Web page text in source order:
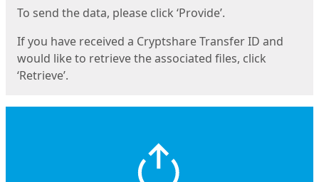
To send the data, please click ‘Provide’.
If you have received a Cryptshare Transfer ID and
would like to retrieve the associated files, click
‘Retrieve’.